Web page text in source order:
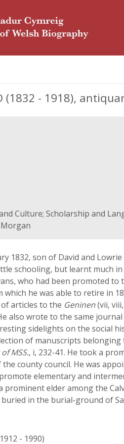
(1832 - 1918),
Culture; Scholarship and
1832, son of David and
schooling, but learnt much
who had been promoted
which he was able to retire in
articles to the Geninen(vii,
also wrote to the same
sidelights on the social
of manuscripts belonging
MSS., i, 232-41. He took a
county council. He was
elementary and
prominent elder among the
buried in the burial-ground of
- 1990)